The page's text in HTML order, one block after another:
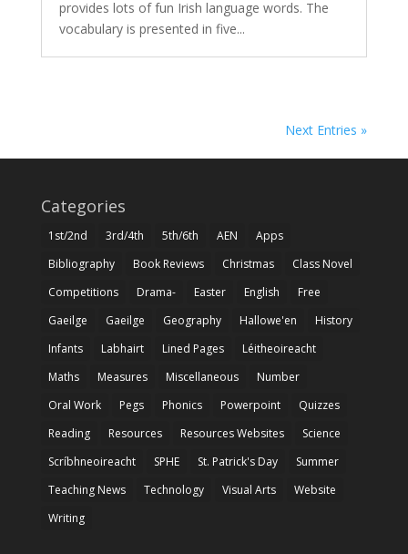
provides lots of fun Irish language words. The
vocabulary is presented in five...
Next Entries »
Categories
1st/2nd 3rd/4th 5th/6th AEN
Apps
Bibliography
Book Reviews Christmas
Class Novel
Competitions
Drama- Easter English
Free
Gaeilge
Gaeilge Geography Hallowe'en
History
Infants
Labhairt Lined Pages
Léitheoireacht
Maths
Measures Miscellaneous
Number
Oral Work
Pegs Phonics Powerpoint
Quizzes
Reading
Resources Resources Websites
Science
Scríbhneoireacht
SPHE St. Patrick's Day
Summer
Teaching News
Technology Visual Arts
Website
Writing